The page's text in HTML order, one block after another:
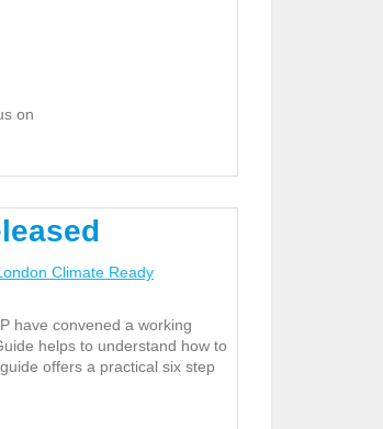
on
Climate Ready
have convened a working
helps to understand how to
offers a practical six step